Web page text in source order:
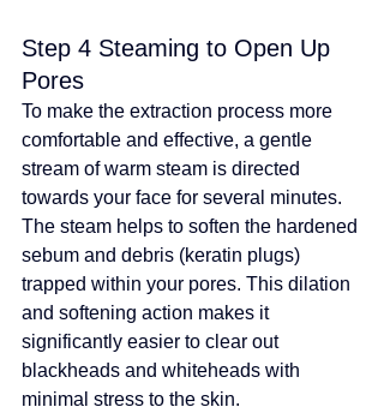
Step 4 Steaming to Open Up
Pores
To make the extraction process more
comfortable and effective, a gentle
stream of warm steam is directed
towards your face for several minutes.
The steam helps to soften the hardened
sebum and debris (keratin plugs)
trapped within your pores. This dilation
and softening action makes it
significantly easier to clear out
blackheads and whiteheads with
minimal stress to the skin.